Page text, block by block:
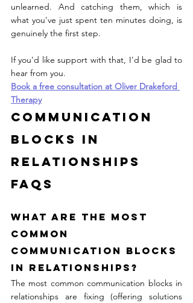
unlearned. And catching them, which is
what you've just spent ten minutes doing, is
genuinely the first step.
If you'd like support with that, I'd be glad to
hear from you.
Book a free consultation at Oliver Drakeford
Therapy
Communication
Blocks in
Relationships
FAQs
What are the most
common
communication blocks
in relationships?
The most common communication blocks in
relationships are fixing (offering solutions